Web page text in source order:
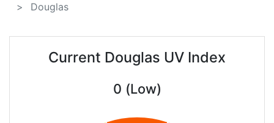
Douglas
Current Douglas UV Index
0 (Low)